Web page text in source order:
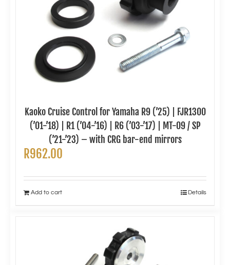
Kaoko Cruise Control for Yamaha R9 (’25) | FJR1300
(’01-’18) | R1 (’04-’16) | R6 (’03-’17) | MT-09 / SP
(’21-’23) – with CRG bar-end mirrors
R962.00
Add to cart Details